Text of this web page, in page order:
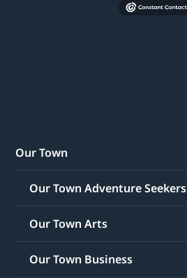
Our Town
Our Town Adventure Seekers
Our Town Arts
Our Town Business